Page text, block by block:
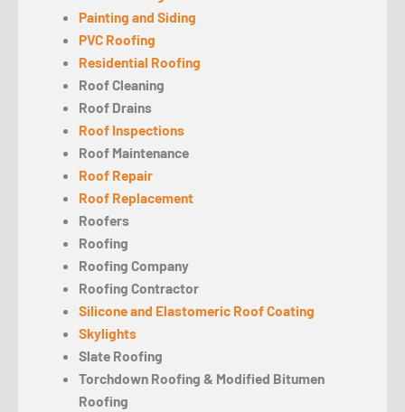
Painting and Siding
PVC Roofing
Residential Roofing
Roof Cleaning
Roof Drains
Roof Inspections
Roof Maintenance
Roof Repair
Roof Replacement
Roofers
Roofing
Roofing Company
Roofing Contractor
Silicone and Elastomeric Roof Coating
Skylights
Slate Roofing
Torchdown Roofing & Modified Bitumen
Roofing